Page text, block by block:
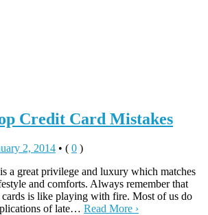
Credit Card Mistakes
2, 2014 • ( 0 )
a great privilege and luxury which matches
and comforts. Always remember that
is like playing with fire. Most of us do
of late… Read More ›